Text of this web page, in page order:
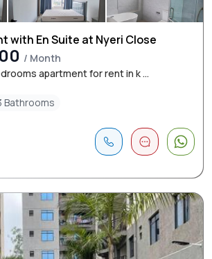
with En Suite at Nyeri Close
/ Month
apartment for rent in k ...
Bathrooms